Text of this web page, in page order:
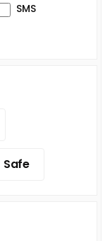
SMS
Safe